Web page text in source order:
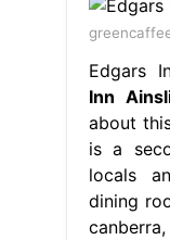
Edgars
Inn
about
is a
locals
dining